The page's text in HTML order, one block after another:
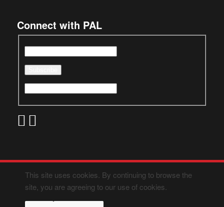
Connect with PAL
This site uses cookies. By continuing to browse the
site, you are agreeing to our use of cookies.